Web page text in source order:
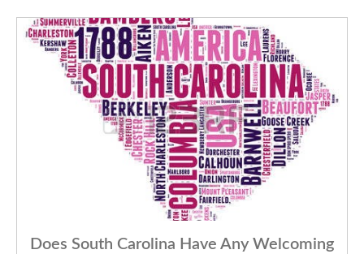
Does South Carolina Have Any Welcoming